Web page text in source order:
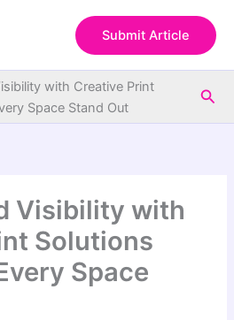
Submit Article
with Creative Print
Space Stand Out
Visibility with
Solutions
Space